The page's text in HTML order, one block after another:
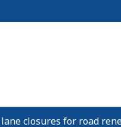
closures for road